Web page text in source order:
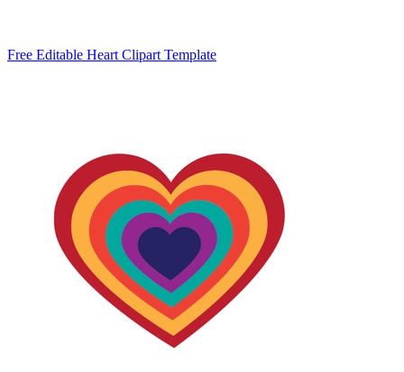
Free Editable Heart Clipart Template